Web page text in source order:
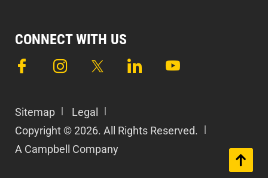
CONNECT WITH US
Sitemap
Legal
Copyright © 2026. All Rights Reserved.
A Campbell Company